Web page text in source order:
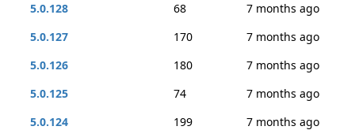
5.0.128
68
7 months ago
5.0.127
170
7 months ago
5.0.126
180
7 months ago
5.0.125
74
7 months ago
5.0.124
199
7 months ago